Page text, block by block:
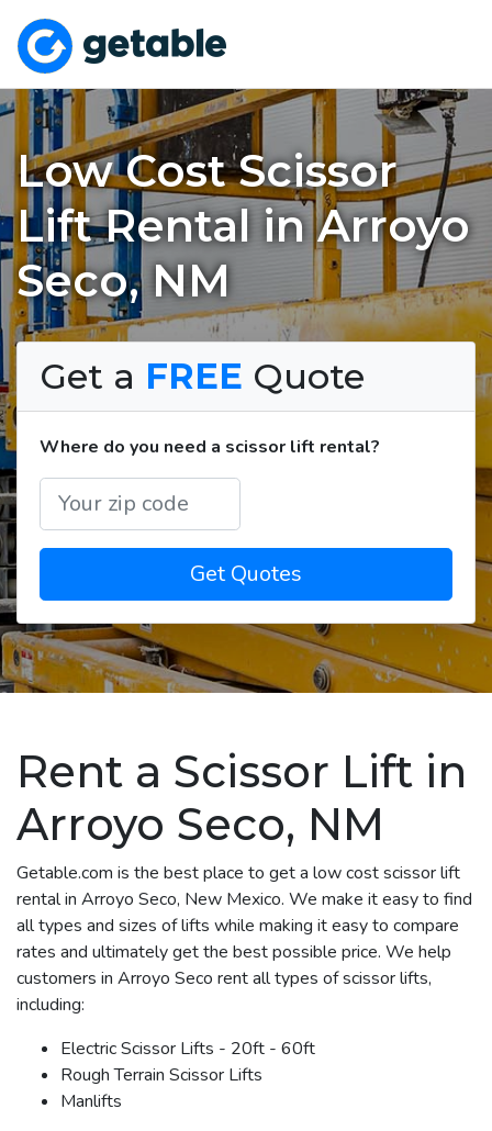
Low Cost Scissor
Lift Rental in Arroyo
Seco, NM
Get a FREE Quote
Where do you need a scissor lift rental?
Get Quotes
Rent a Scissor Lift in
Arroyo Seco, NM
Getable.com is the best place to get a low cost scissor lift
rental in Arroyo Seco, New Mexico. We make it easy to find
all types and sizes of lifts while making it easy to compare
rates and ultimately get the best possible price. We help
customers in Arroyo Seco rent all types of scissor lifts,
including:
Electric Scissor Lifts - 20ft - 60ft
Rough Terrain Scissor Lifts
Manlifts